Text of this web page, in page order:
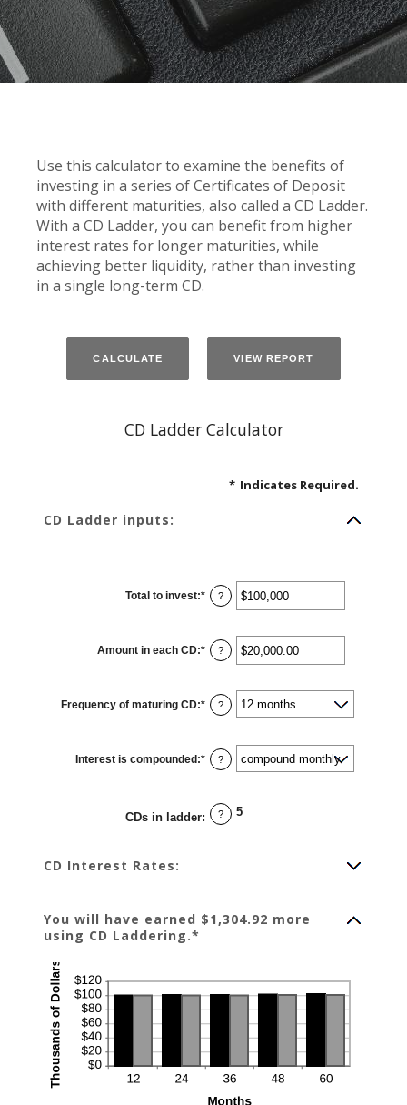
Use this calculator to examine the benefits of
investing in a series of Certificates of Deposit
with different maturities, also called a CD Ladder.
With a CD Ladder, you can benefit from higher
interest rates for longer maturities, while
achieving better liquidity, rather than investing
in a single long-term CD.
CD Ladder Calculator
* Indicates Required.
CD Ladder inputs:
Total to invest:* Enter
an
$500
and
$100,000,000
?
Amount in each CD:* Enter
an
$500.00
and
$1,000,000.00
?
Frequency of maturing CD:* ?
Interest is compounded:* ?
CDs in ladder: ? 5
CD Interest Rates:
You will have earned $1,304.92 more
using CD Laddering.*